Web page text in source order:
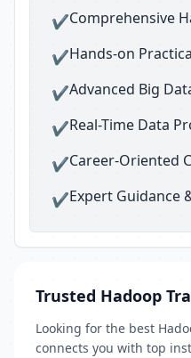
✔Comprehensive
✔Hands-on
✔Advanced Big
✔Real-Time Data
✔Career-Oriented
✔Expert Guidance
Trusted Hadoop
Looking for the best
connects you with top